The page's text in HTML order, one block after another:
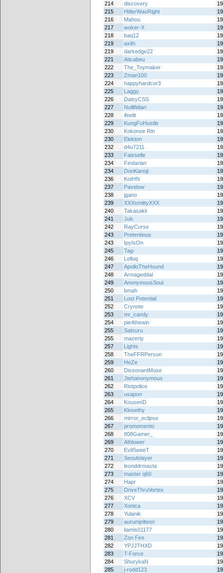
214
discovery
215
HitlerWasRight
216
Mahou
217
woker-X
218
baq12
219
axith
219
darkedge22
221
Aticabeu
222
The_Toymaker
223
Zman100
224
happyhardcor3
225
Laggy.
226
DaisyCSS
227
Nullifidian
228
ifeelit
229
KungFuHustle
230
Kokonoe Rin
230
Elekton
232
d4u7211
233
Faisselle
234
Findarian
234
DonKanoji
236
KotHN
237
Pavelow
238
jgano
239
XXXsmittyXXX
240
Takasakii
241
Jub
242
RayCurse
243
Pretentious
243
IpyIsOn
245
Tag-
246
Lelloq
247
ApolloTheHound
248
Armageddal
249
AnonymousSoul
250
bmah
251
Lost Potential
252
Crynote
253
mr_candy
254
pie4thewin
255
Satsuru
255
mazerty
257
Lights
258
TheFFRPerson
259
HeZe
260
DissonantMuse
261
Jtehanonymous
262
Riotpolice
263
usapon
264
KousenD
265
Klosethy
266
mirror_eclipse
267
promomento
268
808Gamer_
269
Athlower
270
EvilSweeT
271
Seoulslayer
272
leonddrmasta
273
master q60
274
Hapr
275
DriveThruVortex
276
XCV
277
Xonica
278
Yulanik
279
aurumjolteon
280
liamis01177
281
Zon Fire
282
YPJJTHXD
283
T-Force
284
ShurykaN
285
j-rodd123